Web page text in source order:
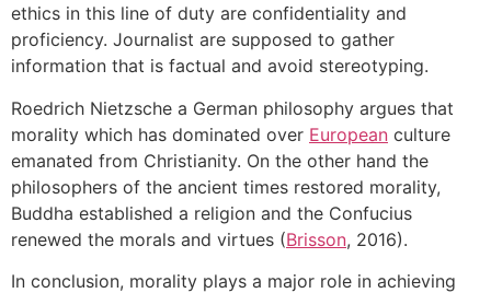
ethics in this line of duty are confidentiality and
proficiency. Journalist are supposed to gather
information that is factual and avoid stereotyping.
Roedrich Nietzsche a German philosophy argues that
morality which has dominated over European culture
emanated from Christianity. On the other hand the
philosophers of the ancient times restored morality,
Buddha established a religion and the Confucius
renewed the morals and virtues (Brisson, 2016).
In conclusion, morality plays a major role in achieving